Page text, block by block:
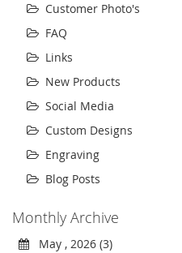
Customer Photo's
FAQ
Links
New Products
Social Media
Custom Designs
Engraving
Blog Posts
Monthly Archive
May , 2026 (3)